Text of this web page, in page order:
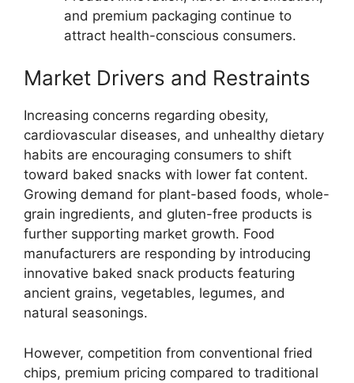
and premium packaging continue to
attract health-conscious consumers.
Market Drivers and Restraints
Increasing concerns regarding obesity,
cardiovascular diseases, and unhealthy dietary
habits are encouraging consumers to shift
toward baked snacks with lower fat content.
Growing demand for plant-based foods, whole-
grain ingredients, and gluten-free products is
further supporting market growth. Food
manufacturers are responding by introducing
innovative baked snack products featuring
ancient grains, vegetables, legumes, and
natural seasonings.
However, competition from conventional fried
chips, premium pricing compared to traditional